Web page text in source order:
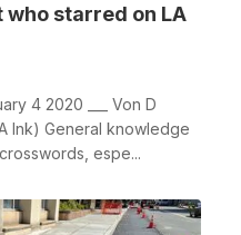
who starred on LA
4 2020 ___ Von D
Ink) General knowledge
espe...